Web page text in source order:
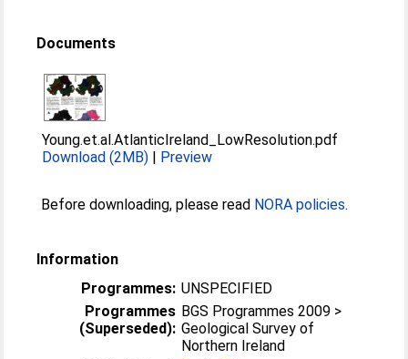
Documents
Young.et.al.AtlanticIreland_LowResolution.pdf
Download (2MB) | Preview
Before downloading, please read NORA policies.
Information
Programmes: UNSPECIFIED
Programmes
(Superseded):
BGS Programmes 2009 >
Geological Survey of
Northern Ireland